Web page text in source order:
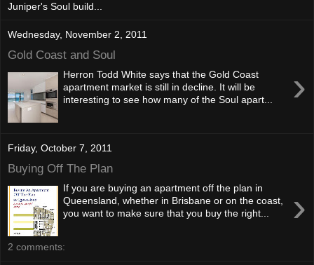
Juniper's Soul build...
Wednesday, November 2, 2011
Gold Coast and Soul
›
Herron Todd White says that the Gold Coast
apartment market is still in decline. It will be
interesting to see how many of the Soul apart...
Friday, October 7, 2011
Buying Off The Plan
›
If you are buying an apartment off the plan in
Queensland, whether in Brisbane or on the coast,
you want to make sure that you buy the right...
2 comments: